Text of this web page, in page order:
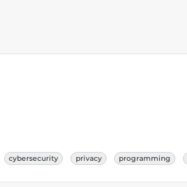
cybersecurity privacy programming